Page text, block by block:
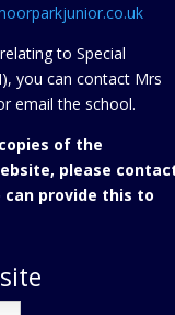
to Special
you can contact Mrs
email the school.
of the
please
provide this to